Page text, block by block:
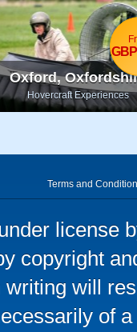
Oxford,
Hovercraft Experiences
Terms and
license
copyright
will
of